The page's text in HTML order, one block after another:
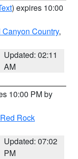
) expires 10:00
Canyon Country,
Updated: 02:11
AM
10:00 PM by
Rock
Updated: 07:02
PM